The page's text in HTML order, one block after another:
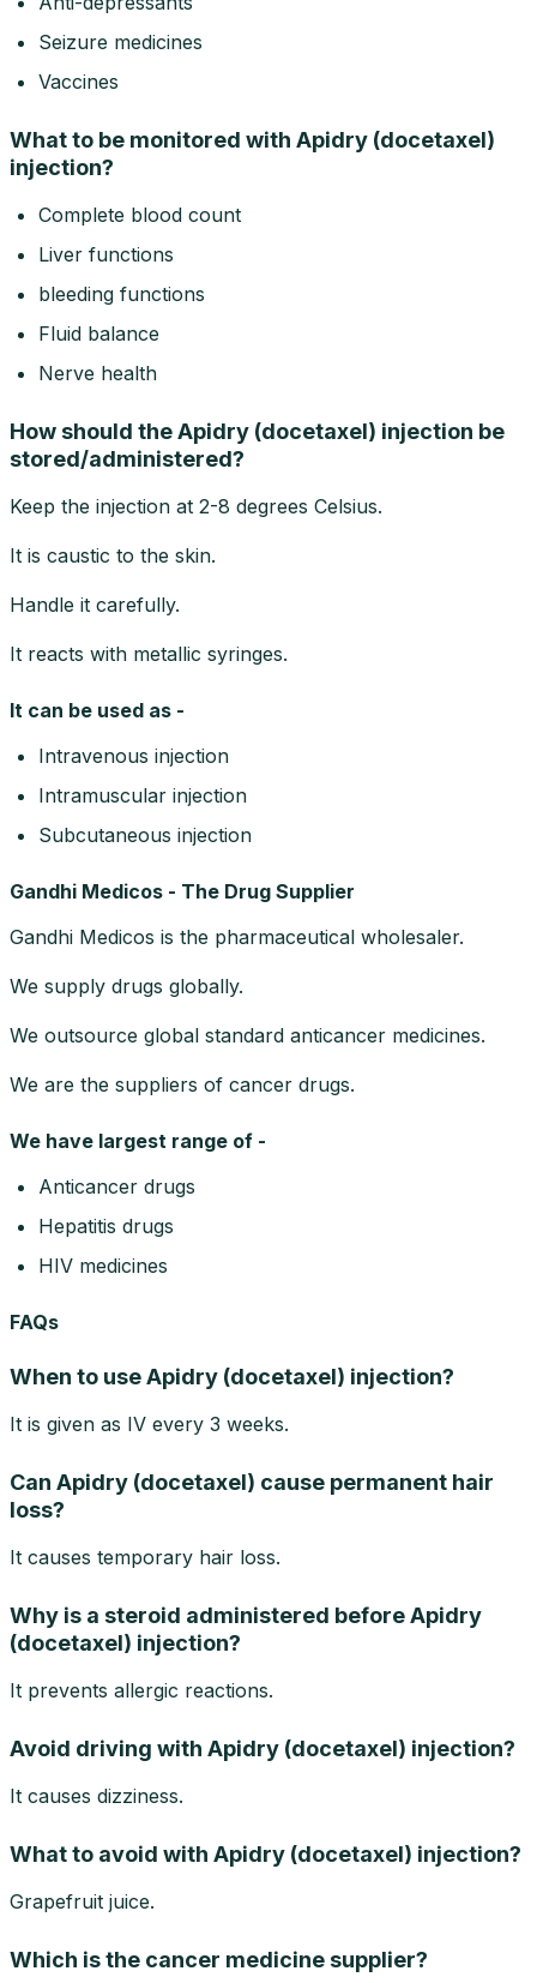
Seizure medicines
Vaccines
What to be monitored with Apidry (docetaxel)
injection?
Complete blood count
Liver functions
bleeding functions
Fluid balance
Nerve health
How should the Apidry (docetaxel) injection be
stored/administered?
Keep the injection at 2-8 degrees Celsius.
It is caustic to the skin.
Handle it carefully.
It reacts with metallic syringes.
It can be used as -
Intravenous injection
Intramuscular injection
Subcutaneous injection
Gandhi Medicos - The Drug Supplier
Gandhi Medicos is the pharmaceutical wholesaler.
We supply drugs globally.
We outsource global standard anticancer medicines.
We are the suppliers of cancer drugs.
We have largest range of -
Anticancer drugs
Hepatitis drugs
HIV medicines
FAQs
When to use Apidry (docetaxel) injection?
It is given as IV every 3 weeks.
Can Apidry (docetaxel) cause permanent hair
loss?
It causes temporary hair loss.
Why is a steroid administered before Apidry
(docetaxel) injection?
It prevents allergic reactions.
Avoid driving with Apidry (docetaxel) injection?
It causes dizziness.
What to avoid with Apidry (docetaxel) injection?
Grapefruit juice.
Which is the cancer medicine supplier?